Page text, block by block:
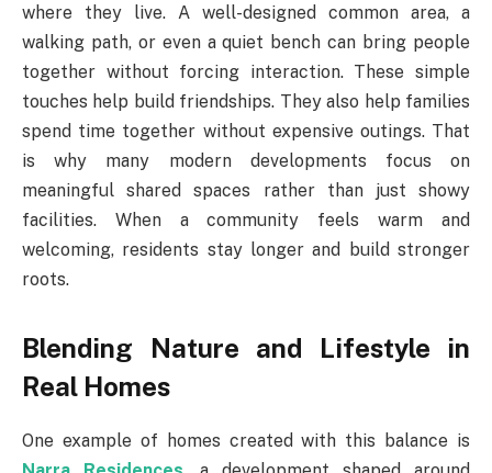
where they live. A well-designed common area, a
walking path, or even a quiet bench can bring people
together without forcing interaction. These simple
touches help build friendships. They also help families
spend time together without expensive outings. That
is why many modern developments focus on
meaningful shared spaces rather than just showy
facilities. When a community feels warm and
welcoming, residents stay longer and build stronger
roots.
Blending Nature and Lifestyle in
Real Homes
One example of homes created with this balance is